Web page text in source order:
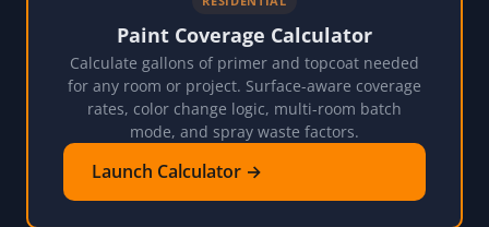
Paint Coverage Calculator
Calculate gallons of primer and topcoat needed
for any room or project. Surface-aware coverage
rates, color change logic, multi-room batch
mode, and spray waste factors.
Launch Calculator →